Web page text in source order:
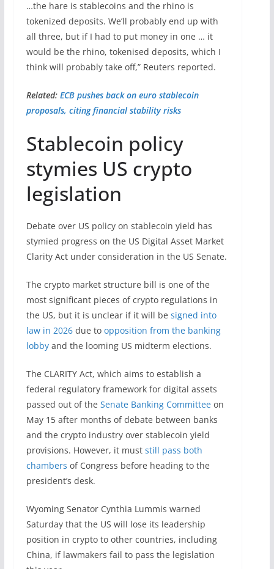
…the hare is stablecoins and the rhino is
tokenized ​deposits. We’ll probably end up with
all three, but if I had to put money in one … it
would be the ​rhino, tokenised deposits, which I
think will probably take off,” Reuters reported.
Related: ECB pushes back on euro stablecoin
proposals, citing financial stability risks
Stablecoin policy
stymies US crypto
legislation
Debate over US policy on stablecoin yield has
stymied progress on the US Digital Asset Market
Clarity Act under consideration in the US Senate.
The crypto market structure bill is one of the
most significant pieces of crypto regulations in
the US, but it is unclear if it will be signed into
law in 2026due to opposition from the banking
lobbyand the looming US midterm elections.
The CLARITY Act, which aims to establish a
federal regulatory framework for digital assets
passed out of the Senate Banking Committeeon
May 15 after months of debate between banks
and the crypto industry over stablecoin yield
provisions. However, it must still pass both
chambers of Congress before heading to the
president’s desk.
Wyoming Senator Cynthia Lummis warned
Saturday that the US will lose its leadership
position in crypto to other countries, including
China, if lawmakers fail to pass the legislation